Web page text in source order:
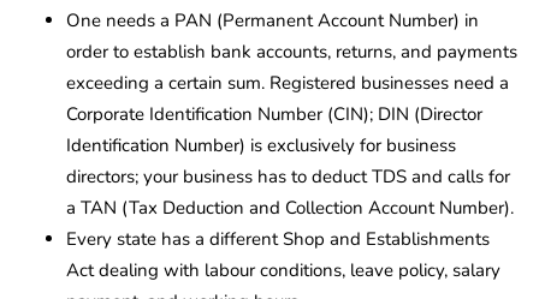
One needs a PAN (Permanent Account Number) in
order to establish bank accounts, returns, and payments
exceeding a certain sum. Registered businesses need a
Corporate Identification Number (CIN); DIN (Director
Identification Number) is exclusively for business
directors; your business has to deduct TDS and calls for
a TAN (Tax Deduction and Collection Account Number).
Every state has a different Shop and Establishments
Act dealing with labour conditions, leave policy, salary